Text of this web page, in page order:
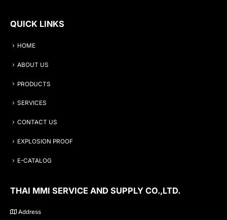
QUICK LINKS
HOME
ABOUT US
PRODUCTS
SERVICES
CONTACT US
EXPLOSION PROOF
E-CATALOG
THAI MMI SERVICE AND SUPPLY CO.,LTD.
Address